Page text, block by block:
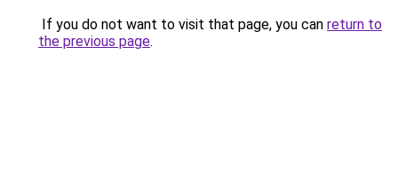
If you do not want to visit that page, you can return to
the previous page.